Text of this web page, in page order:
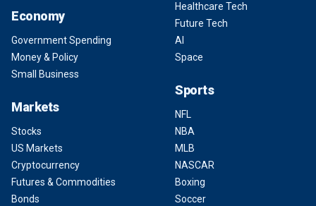
Economy
Government Spending
Money & Policy
Small Business
Markets
Stocks
US Markets
Cryptocurrency
Futures & Commodities
Bonds
Healthcare Tech
Future Tech
AI
Space
Sports
NFL
NBA
MLB
NASCAR
Boxing
Soccer